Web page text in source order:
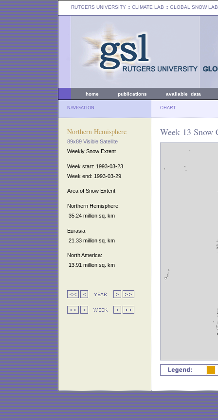
RUTGERS UNIVERSITY :: CLIMATE LAB :: GLOBAL SNOW LAB
home publications available data
NAVIGATION CHART
Northern Hemisphere
89x89 Visible Satellite
Weekly Snow Extent
Week start: 1993-03-23
Week end: 1993-03-29
Area of Snow Extent
Northern Hemisphere:
35.24 million sq. km
Eurasia:
21.33 million sq. km
North America:
13.91 million sq. km
Week 13 Snow